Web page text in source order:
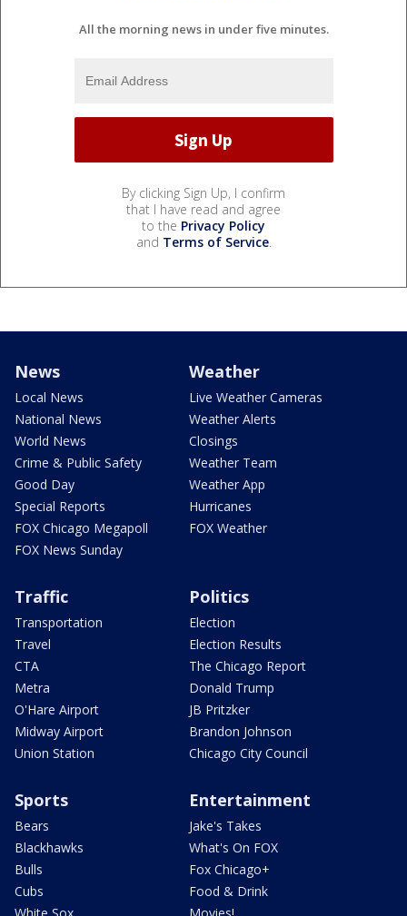
All the morning news in under five minutes.
By clicking Sign Up, I confirm
that I have read and agree
to the Privacy Policy
and Terms of Service.
News
Local News
National News
World News
Crime & Public Safety
Good Day
Special Reports
FOX Chicago Megapoll
FOX News Sunday
Weather
Live Weather Cameras
Weather Alerts
Closings
Weather Team
Weather App
Hurricanes
FOX Weather
Traffic
Transportation
Travel
CTA
Metra
O'Hare Airport
Midway Airport
Union Station
Politics
Election
Election Results
The Chicago Report
Donald Trump
JB Pritzker
Brandon Johnson
Chicago City Council
Sports
Bears
Blackhawks
Bulls
Cubs
Entertainment
Jake's Takes
What's On FOX
Fox Chicago+
Food & Drink